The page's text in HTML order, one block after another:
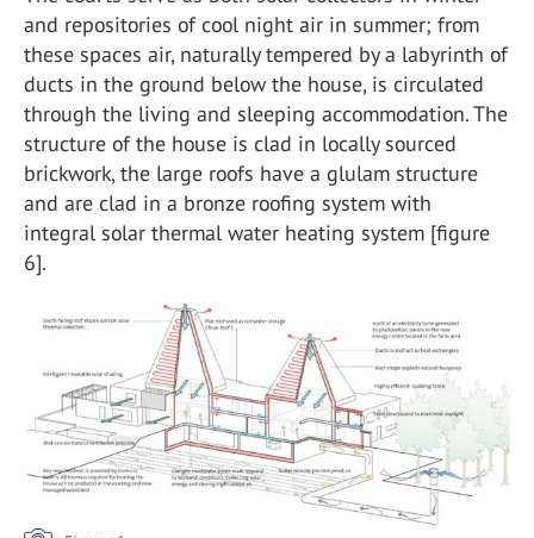
and repositories of cool night air in summer; from
these spaces air, naturally tempered by a labyrinth of
ducts in the ground below the house, is circulated
through the living and sleeping accommodation. The
structure of the house is clad in locally sourced
brickwork, the large roofs have a glulam structure
and are clad in a bronze roofing system with
integral solar thermal water heating system [figure
6].